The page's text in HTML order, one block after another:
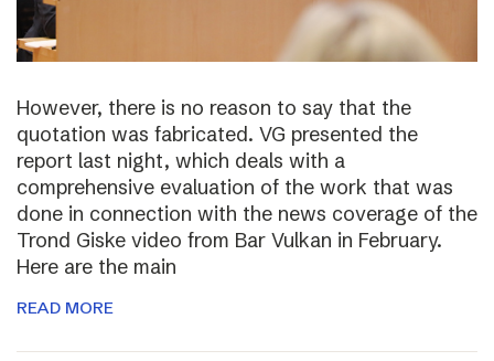
However, there is no reason to say that the
quotation was fabricated. VG presented the
report last night, which deals with a
comprehensive evaluation of the work that was
done in connection with the news coverage of the
Trond Giske video from Bar Vulkan in February.
Here are the main
READ MORE